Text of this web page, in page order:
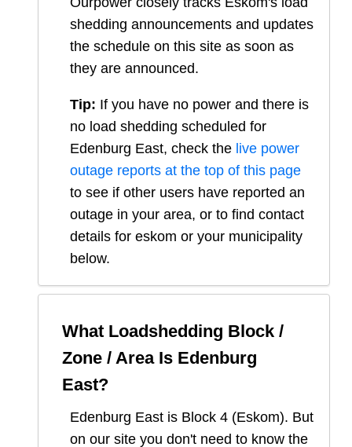
shedding announcements and updates
the schedule on this site as soon as
they are announced.
Tip: If you have no power and there is
no load shedding scheduled for
Edenburg East, check the live power
outage reports at the top of this page
to see if other users have reported an
outage in your area, or to find contact
details for eskom or your municipality
below.
What Loadshedding Block /
Zone / Area Is Edenburg
East?
Edenburg East is Block 4 (Eskom). But
on our site you don't need to know the